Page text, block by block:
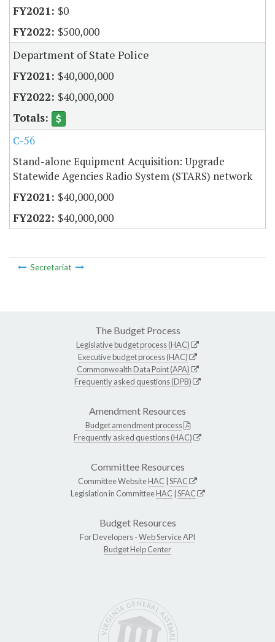
$0
$500,000
Department of State Police
$40,000,000
$40,000,000
C-56
Stand-alone Equipment Acquisition: Upgrade
Statewide Agencies Radio System (STARS) network
$40,000,000
$40,000,000
Secretariat
The Budget Process
Legislative budget process (HAC)
Executive budget process (HAC)
Commonwealth Data Point (APA)
Frequently asked questions (DPB)
Amendment Resources
Budget amendment process
Frequently asked questions (HAC)
Committee Resources
Committee WebsiteHAC SFAC
Legislation in CommitteeHAC SFAC
Budget Resources
For Developers -Web Service API
Budget Help Center